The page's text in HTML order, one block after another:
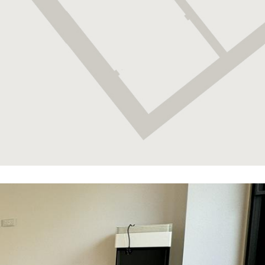
important places in Gibraltar due to its position
over Rosia Bay (which, was also the Bay that
Nelson’s body was brought ashore on The Victory).
Lovingly restored, the fortress is a must for any
military enthusiast. Similarly, the 100 Ton Gun at
Napier of Magdala Battery is a treat for anyone
interested in military weapons. The Trafalgar
Cemetery holds the remains of those killed in sea